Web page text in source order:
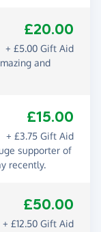
£20.00
+ £5.00 Gift Aid
and
£15.00
+ £3.75 Gift Aid
supporter of
recently.
£50.00
+ £12.50 Gift Aid